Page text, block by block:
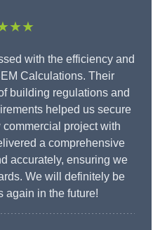
with the efficiency and
Calculations. Their
building regulations and
helped us secure
project with
a comprehensive
accurately, ensuring we
We will definitely be
again in the future!